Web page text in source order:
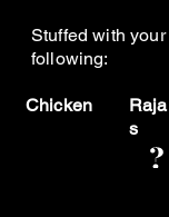
Stuffed with
following:
Chicken
Raja
s